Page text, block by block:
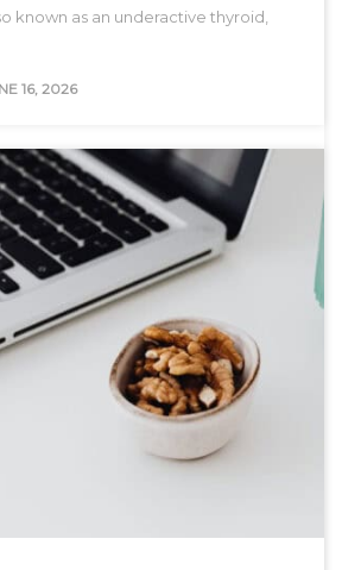
known as an underactive thyroid,
16, 2026